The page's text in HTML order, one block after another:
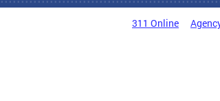
311 Online